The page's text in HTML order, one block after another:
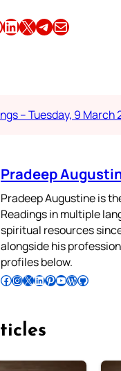
Share this article on LinkedIn Share this article on X Share this article on TelegramEmail this Article
– Tuesday, 9 March
Pradeep
Pradeep Augustine is
Readings in multiple
spiritual resources
alongside his
profiles below.
Follow Pradeep on Facebook Follow Pradeep on InstagramFollow Pradeep on X Follow Pradeep on LinkedIn Follow Pradeep on Pinterest Subscribe to Pradeep’s Youtube Channel Follow Pradeep on WordPress Follow Pradeep on GitHub